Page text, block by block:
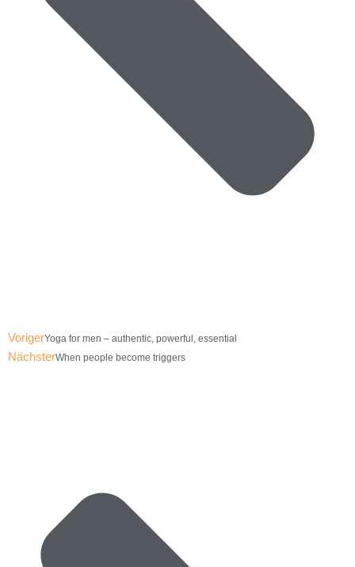
VorigerYoga for men – authentic, powerful, essential
NächsterWhen people become triggers